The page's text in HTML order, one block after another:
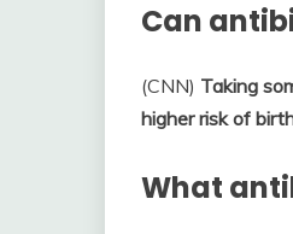
Can
(CNN) Taking
higher risk of
What